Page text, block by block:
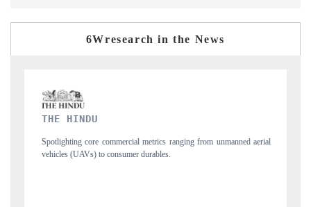
6Wresearch in the News
metrics ranging from unmanned aerial
Anchoring quarterly reviews on cross-
structural hardware manufacturing.